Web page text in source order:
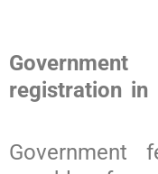
registration in
Government